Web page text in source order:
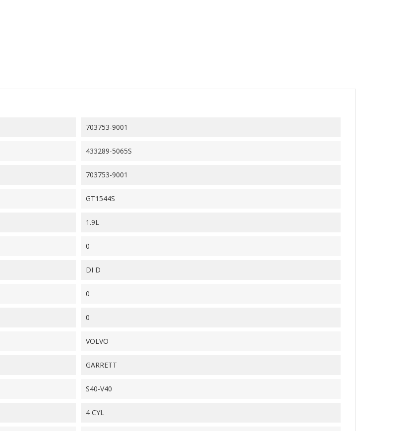
703753-9001
433289-5065S
703753-9001
GT1544S
1.9L
0
DI D
0
0
VOLVO
GARRETT
S40-V40
4 CYL